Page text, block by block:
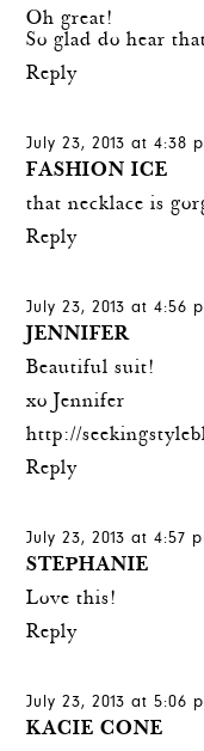
Oh great!
So glad do hear
Reply
July 23, 2013 at 4:38
FASHION ICE
that necklace is
Reply
July 23, 2013 at 4:56
JENNIFER
Beautiful suit!
xo Jennifer
http://
Reply
July 23, 2013 at 4:57
STEPHANIE
Love this!
Reply
July 23, 2013 at 5:06
KACIE CONE